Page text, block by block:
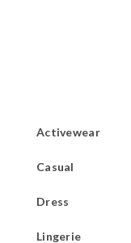
Activewear
Casual
Dress
Lingerie